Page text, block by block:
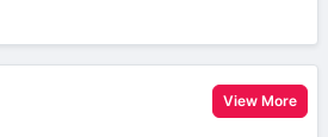
View More